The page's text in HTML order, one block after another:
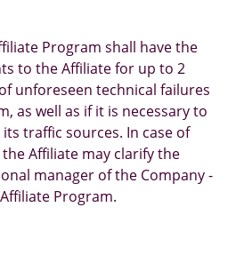
Program shall have the
to the Affiliate for up to 2
unforeseen technical failures
as well as if it is necessary to
traffic sources. In case of
Affiliate may clarify the
manager of the Company -
Program.